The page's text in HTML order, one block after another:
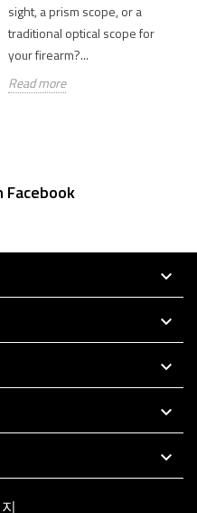
sight, a prism scope, or a
traditional optical scope for
your firearm?...
Read more
Facebook




